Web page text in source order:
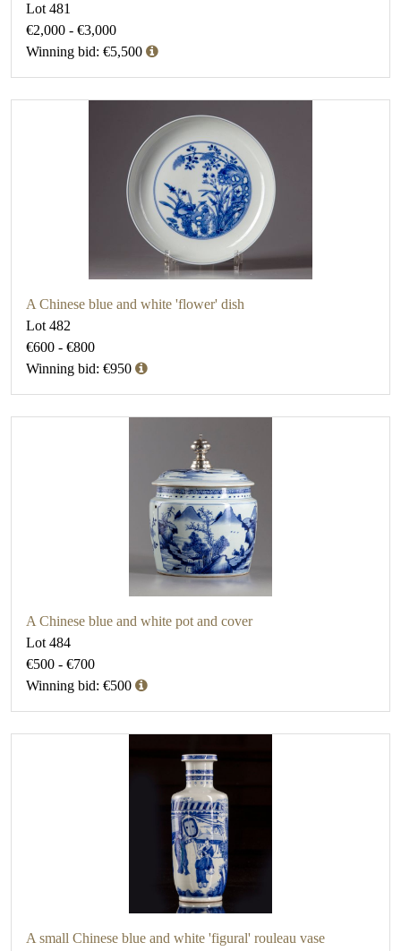
Lot 481
€2,000 - €3,000
Winning bid: €5,500
A Chinese blue and white 'flower' dish
Lot 482
€600 - €800
Winning bid: €950
A Chinese blue and white pot and cover
Lot 484
€500 - €700
Winning bid: €500
A small Chinese blue and white 'figural' rouleau vase